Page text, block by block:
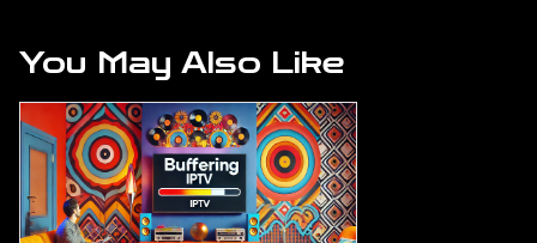
You May Also Like